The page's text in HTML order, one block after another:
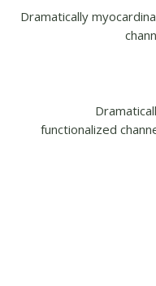
Dramatically
functionalized